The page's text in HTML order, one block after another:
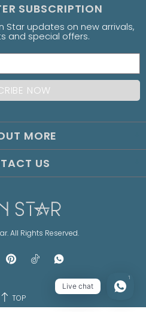
SUBSCRIPTION
Star updates on new arrivals,
and special offers.
MORE
US
All Rights Reserved.
TOP
Live chat
1